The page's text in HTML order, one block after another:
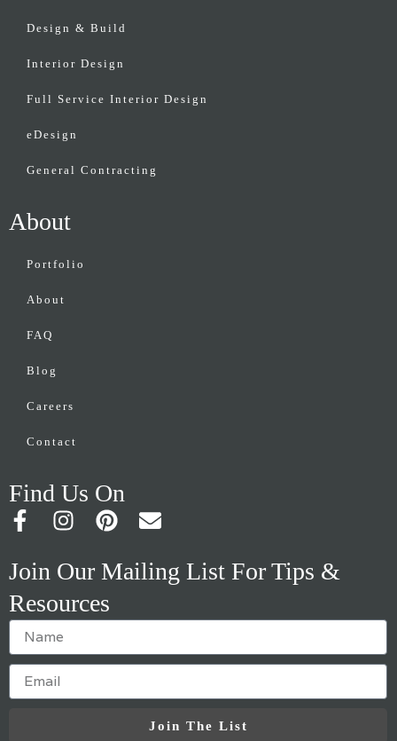
Design & Build
Interior Design
Full Service Interior Design
eDesign
General Contracting
About
Portfolio
About
FAQ
Blog
Careers
Contact
Find Us On
F
a
c
e
b
o
o
k
-
I
s
t
a
g
r
a
m
P
i
n
t
e
r
e
s
t
E
v
e
o
p
e
Join Our Mailing List For Tips &
Resources
Join The List